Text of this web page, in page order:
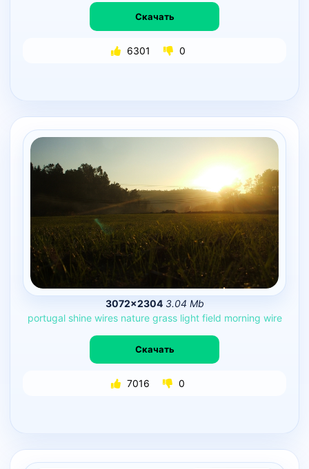
Скачать
6301 0
3072×2304 3.04 Mb
portugal shine wires nature grass light field morning wire
Скачать
7016 0